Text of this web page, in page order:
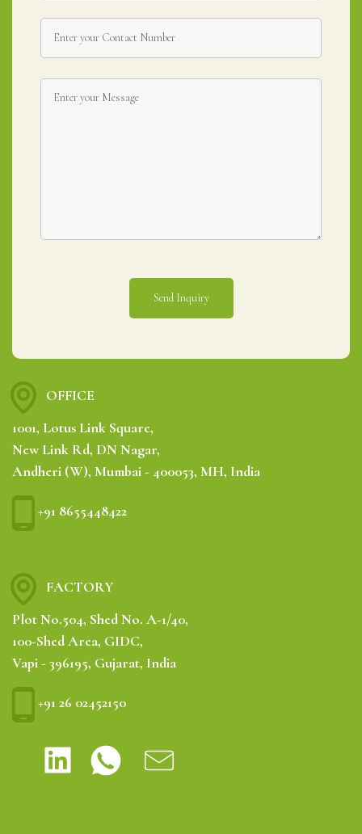
OFFICE
1001, Lotus Link Square,
New Link Rd, DN Nagar,
Andheri (W), Mumbai - 400053, MH, India
+91 8655448422
FACTORY
Plot No.504, Shed No. A-1/40,
100-Shed Area, GIDC,
Vapi - 396195, Gujarat, India
+91 26 02452150